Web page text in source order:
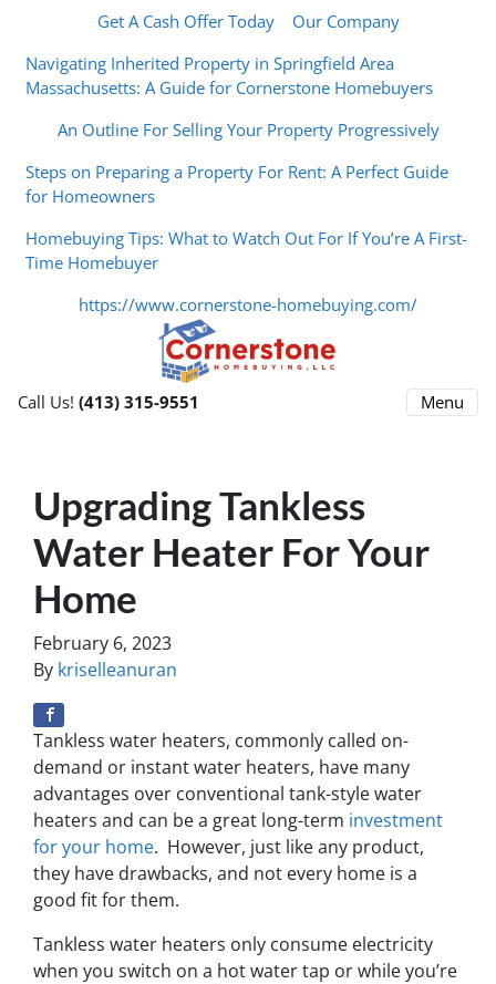
Get A Cash Offer Today
Our Company
Navigating Inherited Property in Springfield Area
Massachusetts: A Guide for Cornerstone Homebuyers
An Outline For Selling Your Property Progressively
Steps on Preparing a Property For Rent: A Perfect Guide
for Homeowners
Homebuying Tips: What to Watch Out For If You’re A First-
Time Homebuyer
https://www.cornerstone-homebuying.com/
Call Us! (413) 315-9551 Menu
Upgrading Tankless
Water Heater For Your
Home
February 6, 2023
By kriselleanuran
Tankless water heaters, commonly called on-
demand or instant water heaters, have many
advantages over conventional tank-style water
heaters and can be a great long-term investment
for your home. However, just like any product,
they have drawbacks, and not every home is a
good fit for them.
Tankless water heaters only consume electricity
when you switch on a hot water tap or while you’re